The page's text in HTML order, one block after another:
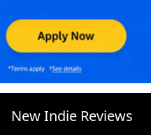
New Indie Reviews